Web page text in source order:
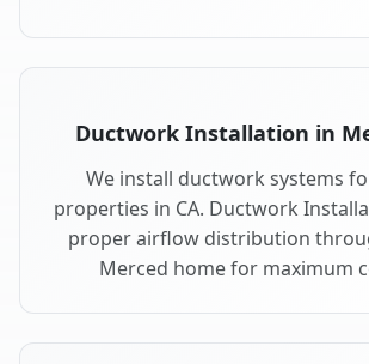
Ductwork Installation in
We install ductwork systems
properties in CA. Ductwork
proper airflow distribution
Merced home for maximum